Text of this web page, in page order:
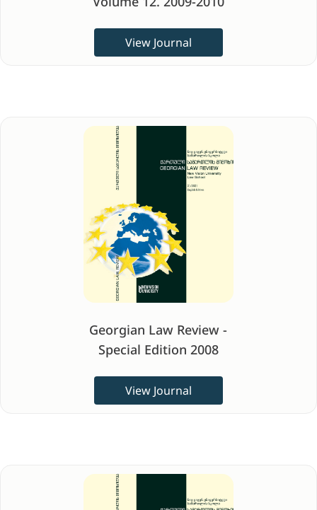
View Journal
Georgian Law Review -
Special Edition 2008
View Journal